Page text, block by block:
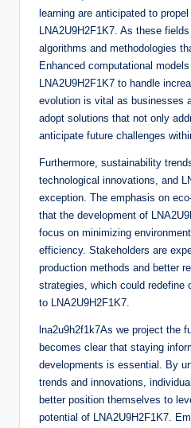
learning are anticipated to
LNA2U9H2F1K7. As these
algorithms and methodologies
Enhanced computational
LNA2U9H2F1K7 to handle
evolution is vital as businesses
adopt solutions that not only
anticipate future challenges
Furthermore, sustainability
technological innovations, and
exception. The emphasis on
that the development of
focus on minimizing
efficiency. Stakeholders are
production methods and better
strategies, which could redefine
to LNA2U9H2F1K7.
lna2u9h2f1k7As we project the
becomes clear that staying
developments is essential. By
trends and innovations,
better position themselves to
potential of LNA2U9H2F1K7.